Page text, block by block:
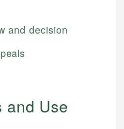
and decision
and Use